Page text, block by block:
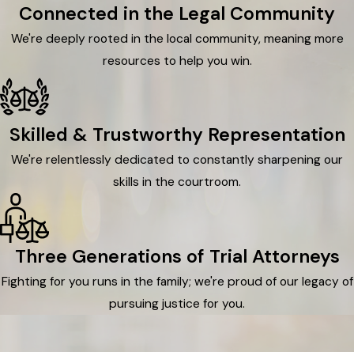
Connected in the Legal Community
We're deeply rooted in the local community, meaning more
resources to help you win.
Skilled & Trustworthy Representation
We're relentlessly dedicated to constantly sharpening our
skills in the courtroom.
Three Generations of Trial Attorneys
Fighting for you runs in the family; we're proud of our legacy of
pursuing justice for you.